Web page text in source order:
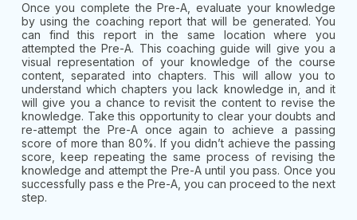
Once you complete the Pre-A, evaluate your knowledge
by using the coaching report that will be generated. You
can find this report in the same location where you
attempted the Pre-A. This coaching guide will give you a
visual representation of your knowledge of the course
content, separated into chapters. This will allow you to
understand which chapters you lack knowledge in, and it
will give you a chance to revisit the content to revise the
knowledge. Take this opportunity to clear your doubts and
re-attempt the Pre-A once again to achieve a passing
score of more than 80%. If you didn’t achieve the passing
score, keep repeating the same process of revising the
knowledge and attempt the Pre-A until you pass. Once you
successfully pass e the Pre-A, you can proceed to the next
step.